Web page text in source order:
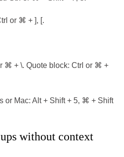
or ⌘ + ], [.
⌘ + \. Quote block: Ctrl or ⌘ +
or Mac: Alt + Shift + 5, ⌘ + Shift
without context